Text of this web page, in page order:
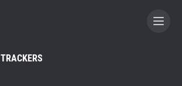
BECOME A CONTRIBUTOR